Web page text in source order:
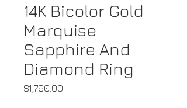
14K Bicolor Gold
Marquise
Sapphire And
Diamond Ring
$1,790.00